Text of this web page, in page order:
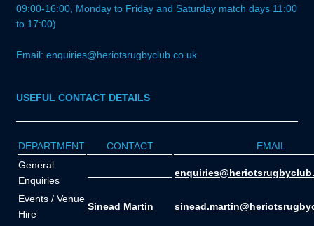
09:00-16:00, Monday to Friday and Saturday match days 11:00
to 17:00)
Email: enquiries@heriotsrugbyclub.co.uk
USEFUL CONTACT DETAILS
DEPARTMENT CONTACT
EMAIL
General
Enquiries
Events / Venue
Hire
Sinead Martin